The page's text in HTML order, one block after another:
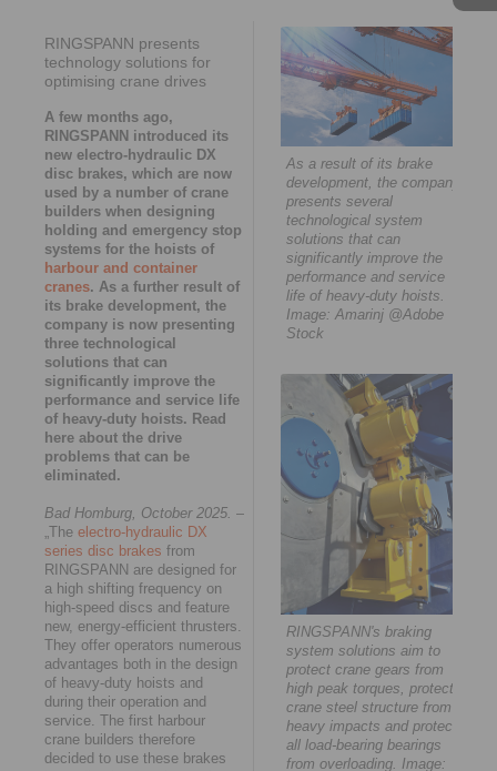
RINGSPANN presents
technology solutions for
optimising crane drives
A few months ago,
RINGSPANN introduced its
new electro-hydraulic DX
disc brakes, which are now
used by a number of crane
builders when designing
holding and emergency stop
systems for the hoists of
harbour and container
cranes. As a further result of
its brake development, the
company is now presenting
three technological
solutions that can
significantly improve the
performance and service life
of heavy-duty hoists. Read
here about the drive
problems that can be
eliminated.
Bad Homburg, October 2025. –
„The electro-hydraulic DX
series disc brakes from
RINGSPANN are designed for
a high shifting frequency on
high-speed discs and feature
new, energy-efficient thrusters.
They offer operators numerous
advantages both in the design
of heavy-duty hoists and
during their operation and
service. The first harbour
crane builders therefore
decided to use these brakes
As a result of its brake
development, the company
presents several
technological system
solutions that can
significantly improve the
performance and service
life of heavy-duty hoists.
Image: Amarinj @Adobe
Stock
RINGSPANN's braking
system solutions aim to
protect crane gears from
high peak torques, protect
crane steel structure from
heavy impacts and protect
all load-bearing bearings
from overloading. Image: